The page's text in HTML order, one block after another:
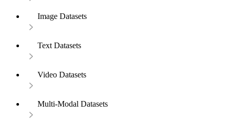
Image Datasets
Text Datasets
Video Datasets
Multi-Modal Datasets